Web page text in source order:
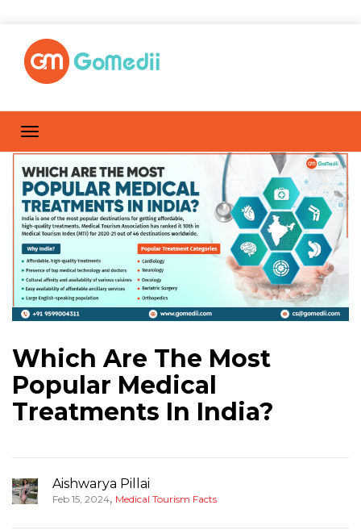
Which Are The Most
Popular Medical
Treatments In India?
Aishwarya Pillai
Feb 15, 2024, Medical Tourism Facts